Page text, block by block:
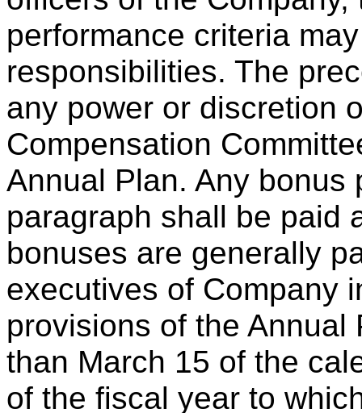
performance criteria
responsibilities. The
any power or discretion
Compensation
Annual Plan. Any bonus
paragraph shall be paid
bonuses are generally
executives of Company
provisions of the
than March 15 of the
of the fiscal year to